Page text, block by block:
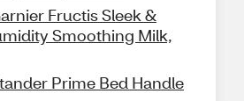
Fructis Sleek &
Smoothing Milk,
Prime Bed Handle